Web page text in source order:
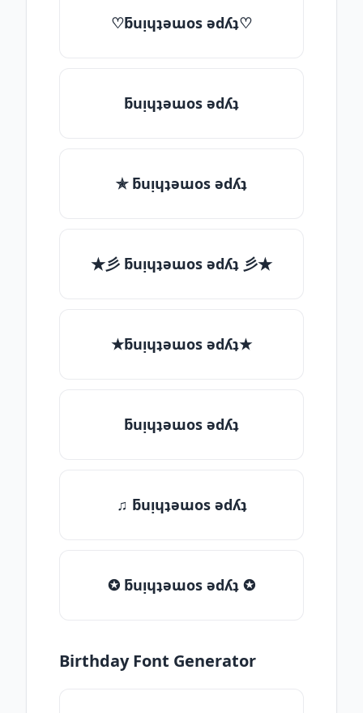
♡ƃuᴉɥʇǝɯos ǝdʎʇ♡
ƃuᴉɥʇǝɯos ǝdʎʇ
✯ ƃuᴉɥʇǝɯos ǝdʎʇ
★彡 ƃuᴉɥʇǝɯos ǝdʎʇ 彡★
★ƃuᴉɥʇǝɯos ǝdʎʇ★
ƃuᴉɥʇǝɯos ǝdʎʇ
♫ ƃuᴉɥʇǝɯos ǝdʎʇ
✪ ƃuᴉɥʇǝɯos ǝdʎʇ ✪
Birthday Font Generator